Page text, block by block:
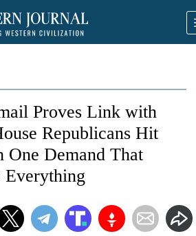
Proves Link with
Republicans Hit
One Demand That
Everything